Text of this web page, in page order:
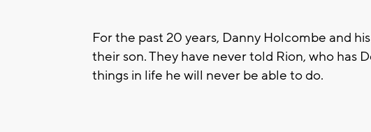
For the past 20 years, Danny Holcombe and
their son. They have never told Rion, who has
things in life he will never be able to do.